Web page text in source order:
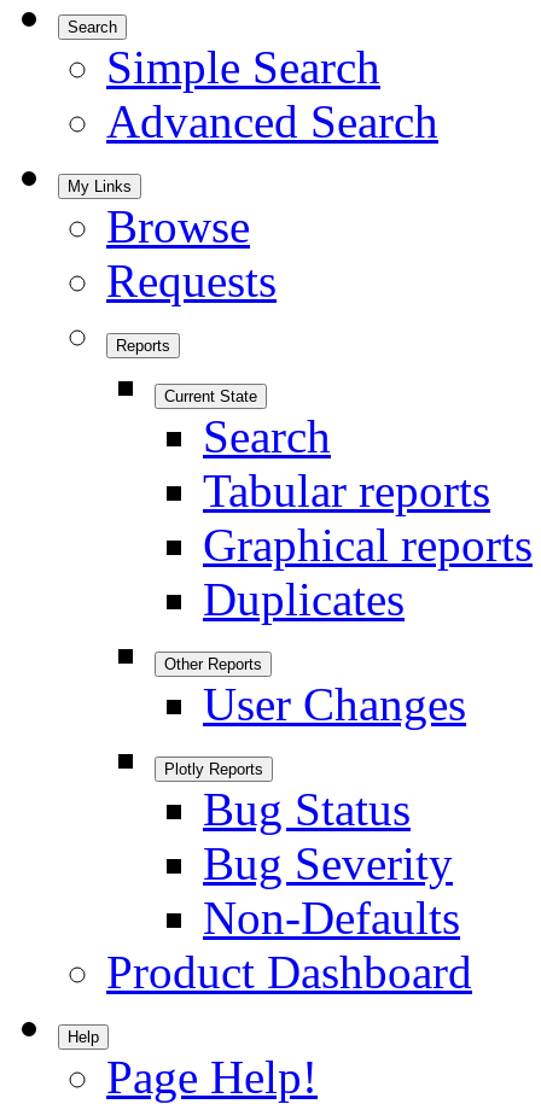
Search
Simple Search
Advanced Search
My Links
Browse
Requests
Reports
Current State
Search
Tabular reports
Graphical reports
Duplicates
Other Reports
User Changes
Plotly Reports
Bug Status
Bug Severity
Non-Defaults
Product Dashboard
Help
Page Help!